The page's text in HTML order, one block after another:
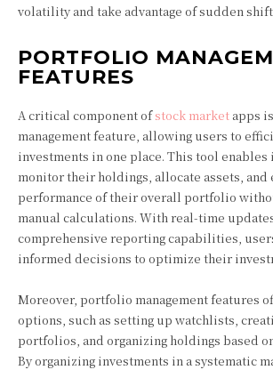
volatility and take advantage of sudden
PORTFOLIO
FEATURES
A critical component ofstock market apps
management feature, allowing users to
investments in one place. This tool enables
monitor their holdings, allocate assets, and
performance of their overall portfolio
manual calculations. With real-time
comprehensive reporting capabilities,
informed decisions to optimize their
Moreover, portfolio management features
options, such as setting up watchlists,
portfolios, and organizing holdings based
By organizing investments in a systematic